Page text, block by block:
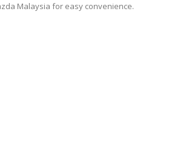
Malaysia for easy convenience.